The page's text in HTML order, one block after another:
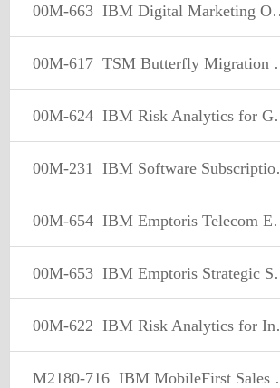
00M-663 IBM Digital Marketing Optimization Sales Mastery v1
00M-617 TSM Butterfly Migration Engine Sales Mastery V1
00M-624 IBM Risk Analytics for Governance Risk and Compliance Sales Mastery Test v1
00M-231 IBM Software Subscription & Support Sales Mastery Test v1
00M-654 IBM Emptoris Telecom Expense Management Sales Mastery Test v1
00M-653 IBM Emptoris Strategic Supply Management Sales Mastery Test v1
00M-622 IBM Risk Analytics for Insurance and Pensions Sales Mastery Test v1
M2180-716 IBM MobileFirst Sales Mastery Test v1